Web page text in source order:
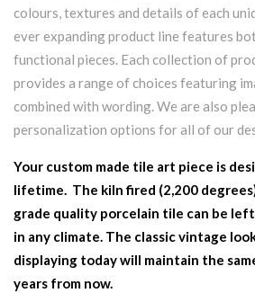
colours, textures and details of each
ever expanding product line features
functional pieces. Each collection of
provides a range of choices featuring
combined with wording. We are also
personalization options for all of our
Your custom made tile art piece is
lifetime. The kiln fired (2,200
grade quality porcelain tile can be
in any climate. The classic vintage
displaying today will maintain the
years from now.